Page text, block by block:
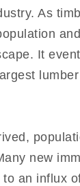
As
It
lumber
new
an influx